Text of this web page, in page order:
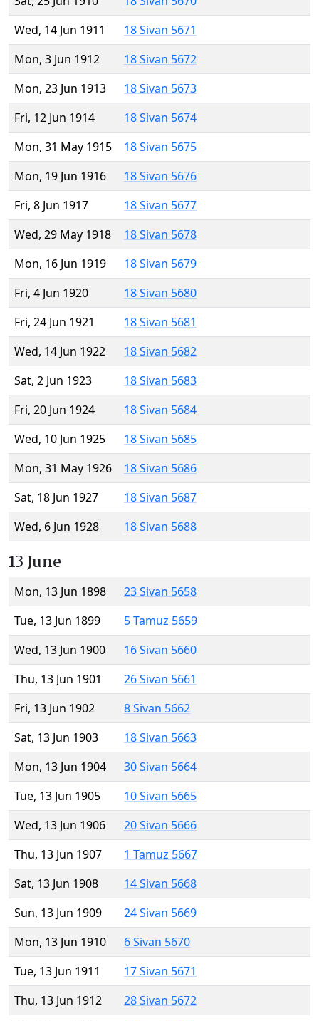
Wed, 14 Jun 1911
18 Sivan 5671
Mon, 3 Jun 1912
18 Sivan 5672
Mon, 23 Jun 1913
18 Sivan 5673
Fri, 12 Jun 1914
18 Sivan 5674
Mon, 31 May 1915
18 Sivan 5675
Mon, 19 Jun 1916
18 Sivan 5676
Fri, 8 Jun 1917
18 Sivan 5677
Wed, 29 May 1918
18 Sivan 5678
Mon, 16 Jun 1919
18 Sivan 5679
Fri, 4 Jun 1920
18 Sivan 5680
Fri, 24 Jun 1921
18 Sivan 5681
Wed, 14 Jun 1922
18 Sivan 5682
Sat, 2 Jun 1923
18 Sivan 5683
Fri, 20 Jun 1924
18 Sivan 5684
Wed, 10 Jun 1925
18 Sivan 5685
Mon, 31 May 1926
18 Sivan 5686
Sat, 18 Jun 1927
18 Sivan 5687
Wed, 6 Jun 1928
18 Sivan 5688
13 June
Mon, 13 Jun 1898
23 Sivan 5658
Tue, 13 Jun 1899
5 Tamuz 5659
Wed, 13 Jun 1900
16 Sivan 5660
Thu, 13 Jun 1901
26 Sivan 5661
Fri, 13 Jun 1902
8 Sivan 5662
Sat, 13 Jun 1903
18 Sivan 5663
Mon, 13 Jun 1904
30 Sivan 5664
Tue, 13 Jun 1905
10 Sivan 5665
Wed, 13 Jun 1906
20 Sivan 5666
Thu, 13 Jun 1907
1 Tamuz 5667
Sat, 13 Jun 1908
14 Sivan 5668
Sun, 13 Jun 1909
24 Sivan 5669
Mon, 13 Jun 1910
6 Sivan 5670
Tue, 13 Jun 1911
17 Sivan 5671
Thu, 13 Jun 1912
28 Sivan 5672